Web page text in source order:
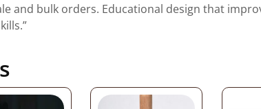
and bulk orders. Educational design that